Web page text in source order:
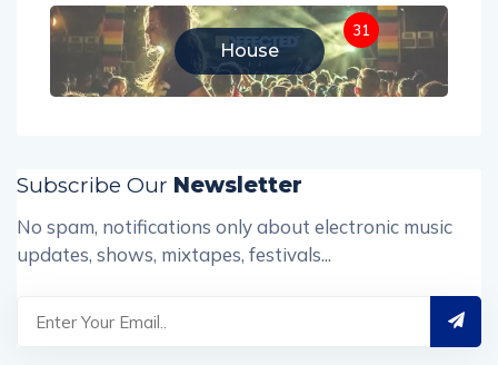
House
31
Subscribe Our Newsletter
No spam, notifications only about electronic music
updates, shows, mixtapes, festivals...